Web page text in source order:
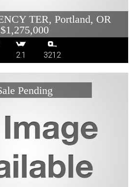
TER, Portland, OR
$1,275,000
2.1 3212